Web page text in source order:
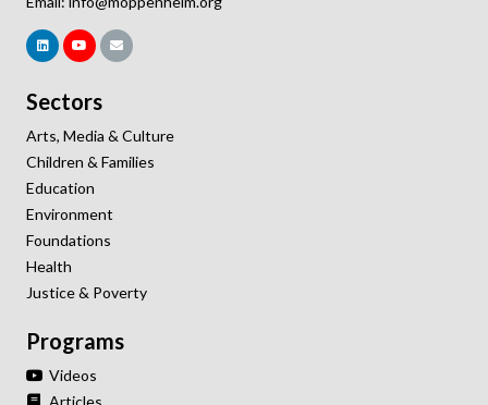
Sectors
Arts, Media & Culture
Children & Families
Education
Environment
Foundations
Health
Justice & Poverty
Programs
Videos